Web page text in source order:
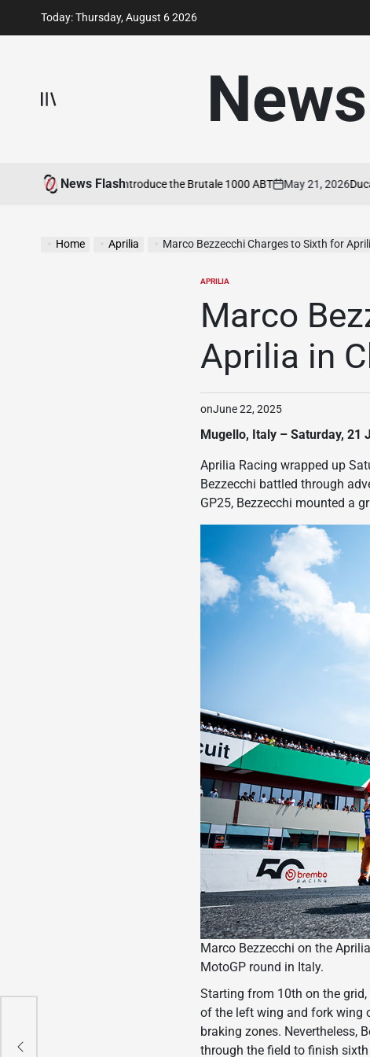
Today: Thursday, August 6 2026
News Flash
Agusta and ABT Introduce the Brutale 1000 ABT
on
May 21, 2026Ducati
Home Aprilia Marco Bezzecchi Charges to Sixth for Aprilia
POSTED
APRILIA
Marco
Aprilia in
onJune 22, 2025
Mugello, Italy – Saturday, 21
Aprilia Racing wrapped up
Bezzecchi battled through
GP25, Bezzecchi mounted a
Marco Bezzecchi on the
MotoGP round in Italy.
Starting from 10th on the
of the left wing and fork wing
braking zones. Nevertheless,
through the field to finish